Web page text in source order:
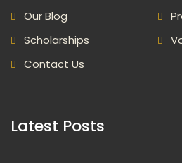
Our Blog
Scholarships
Contact Us
Latest Posts